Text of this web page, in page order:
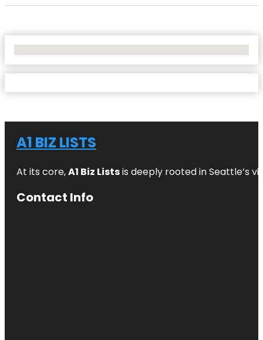
A1 BIZ LISTS
At its core,A1 Biz Listsis deeply rooted in Seattle’s
Contact Info